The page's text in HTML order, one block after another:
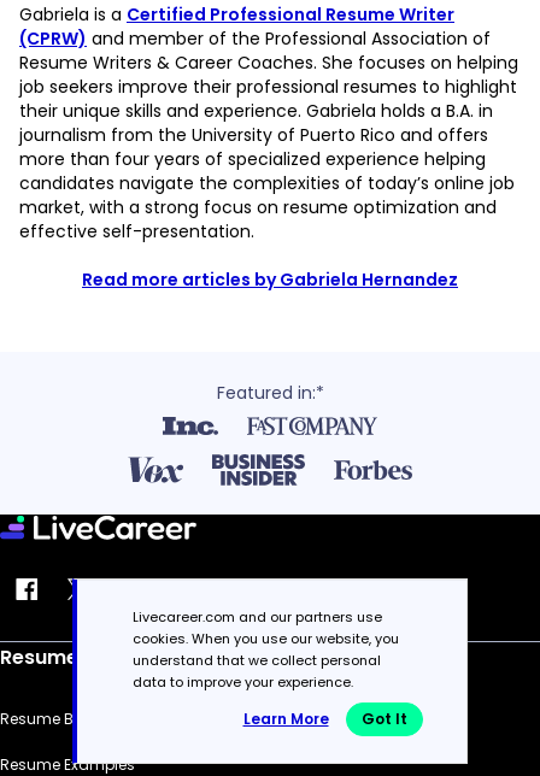
Gabriela is a Certified Professional Resume Writer
(CPRW) and member of the Professional Association of
Resume Writers & Career Coaches. She focuses on helping
job seekers improve their professional resumes to highlight
their unique skills and experience. Gabriela holds a B.A. in
journalism from the University of Puerto Rico and offers
more than four years of specialized experience helping
candidates navigate the complexities of today’s online job
market, with a strong focus on resume optimization and
effective self-presentation.
Read more articles by Gabriela Hernandez
Featured in:*
Resume
Resume Builder
Resume Examples
Livecareer.com and our partners use
cookies. When you use our website, you
understand that we collect personal
data to improve your experience.
Learn More Got It